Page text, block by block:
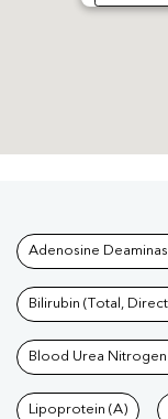
Tests
Adenosine
Bilirubin (Total,
Blood Urea Nitrogen
Lipoprotein (A)